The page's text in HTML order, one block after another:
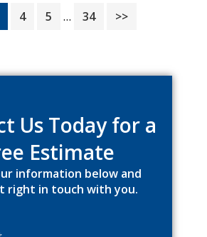
Page
4 Page
5
Interim
pages
… Page
34 >>
Us Today for a
Estimate
information below and
right in touch with you.